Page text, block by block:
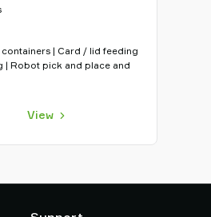
| Card / lid feeding
| Robot pick and place and
View